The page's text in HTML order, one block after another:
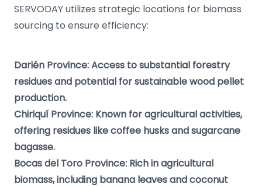
SERVODAY utilizes strategic locations for biomass
sourcing to ensure efficiency:
Darién Province: Access to substantial forestry
residues and potential for sustainable wood pellet
production.
Chiriquí Province: Known for agricultural activities,
offering residues like coffee husks and sugarcane
bagasse.
Bocas del Toro Province: Rich in agricultural
biomass, including banana leaves and coconut